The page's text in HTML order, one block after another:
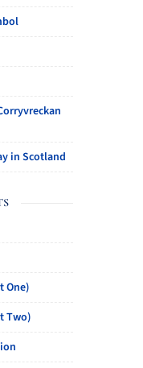
in Scotland
One)
Two)